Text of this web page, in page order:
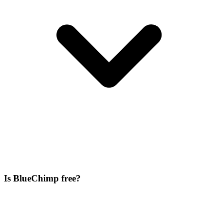
Is BlueChimp free?